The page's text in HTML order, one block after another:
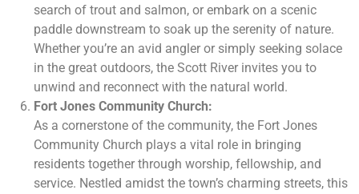
search of trout and salmon, or embark on a scenic
paddle downstream to soak up the serenity of nature.
Whether you’re an avid angler or simply seeking solace
in the great outdoors, the Scott River invites you to
unwind and reconnect with the natural world.
Fort Jones Community Church:
As a cornerstone of the community, the Fort Jones
Community Church plays a vital role in bringing
residents together through worship, fellowship, and
service. Nestled amidst the town’s charming streets, this